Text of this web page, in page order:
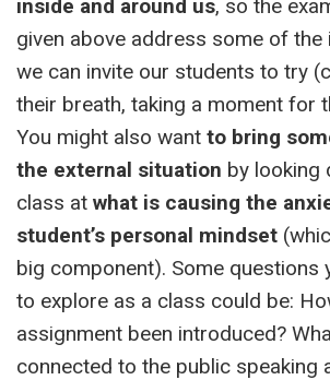
inside and around us, so the
given above address some of the
we can invite our students to try
their breath, taking a moment for
You might also want to bring
the external situation by looking
class at what is causing the
student’s personal mindset
big component). Some questions
to explore as a class could be:
assignment been introduced?
connected to the public speaking